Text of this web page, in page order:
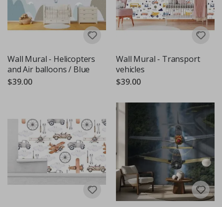
Wall Mural - Helicopters
and Air balloons / Blue
$39.00
Wall Mural - Transport
vehicles
$39.00